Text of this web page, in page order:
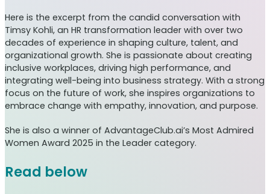
Here is the excerpt from the candid conversation with
Timsy Kohli, an HR transformation leader with over two
decades of experience in shaping culture, talent, and
organizational growth. She is passionate about creating
inclusive workplaces, driving high performance, and
integrating well-being into business strategy. With a strong
focus on the future of work, she inspires organizations to
embrace change with empathy, innovation, and purpose.
She is also a winner of AdvantageClub.ai’s Most Admired
Women Award 2025 in the Leader category.
Read below